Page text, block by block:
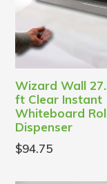
Wizard Wall
ft Clear Instant
Whiteboard
Dispenser
$94.75